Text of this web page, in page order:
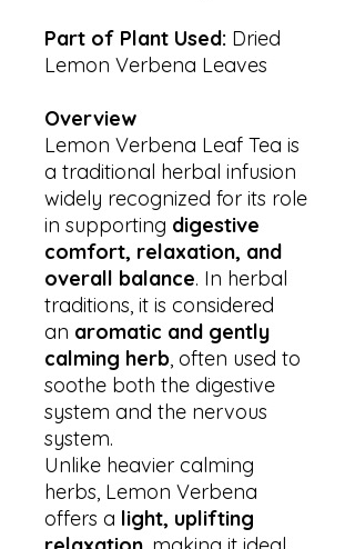
Part of Plant Used: Dried
Lemon Verbena Leaves
Overview
Lemon Verbena Leaf Tea is
a traditional herbal infusion
widely recognized for its role
in supporting digestive
comfort, relaxation, and
overall balance. In herbal
traditions, it is considered
an aromatic and gently
calming herb, often used to
soothe both the digestive
system and the nervous
system.
Unlike heavier calming
herbs, Lemon Verbena
offers a light, uplifting